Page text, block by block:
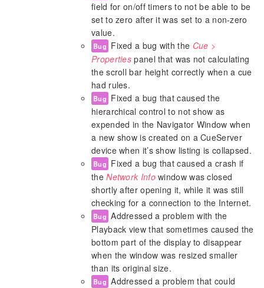
field for on/off timers to not be able to be
set to zero after it was set to a non-zero
value.
Bug Fixed a bug with the Cue >
Properties panel that was not calculating
the scroll bar height correctly when a cue
had rules.
Bug Fixed a bug that caused the
hierarchical control to not show as
expended in the Navigator Window when
a new show is created on a CueServer
device when it’s show listing is collapsed.
Bug Fixed a bug that caused a crash if
theNetwork Infowindow was closed
shortly after opening it, while it was still
checking for a connection to the Internet.
Bug Addressed a problem with the
Playback view that sometimes caused the
bottom part of the display to disappear
when the window was resized smaller
than its original size.
Bug Addressed a problem that could